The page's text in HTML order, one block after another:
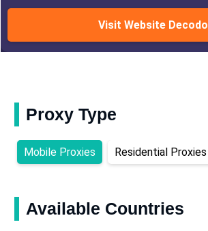
Visit Website Decodo
Proxy Type
Mobile Proxies Residential Proxies
Available Countries